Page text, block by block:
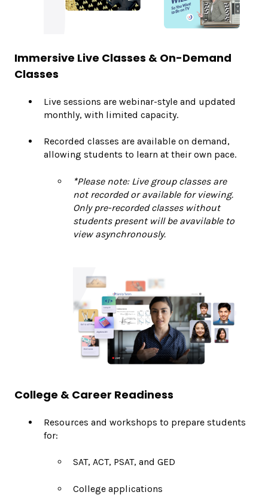
Immersive Live Classes & On-Demand
Classes
Live sessions are webinar-style and updated
monthly, with limited capacity.
Recorded classes are available on demand,
allowing students to learn at their own pace.
*Please note: Live group classes are
not recorded or available for viewing.
Only pre-recorded classes without
students present will be avavilable to
view asynchronously.
College & Career Readiness
Resources and workshops to prepare students
for:
SAT, ACT, PSAT, and GED
College applications